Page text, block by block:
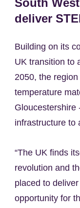
South
deliver
Building on its
UK transition to
2050, the
temperature
Gloucestershire
infrastructure to
“The UK finds
revolution and
placed to
opportunity for